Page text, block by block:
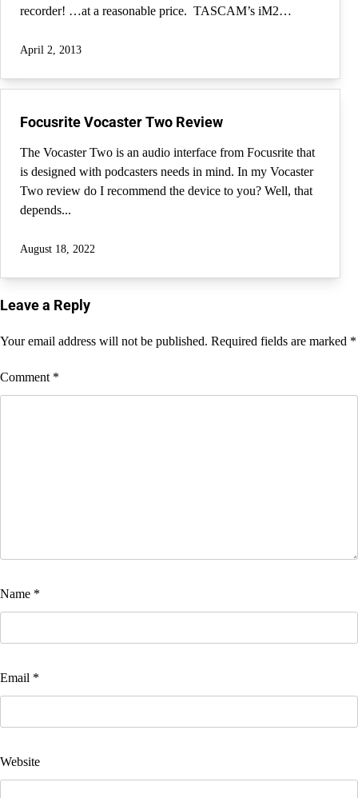
recorder! …at a reasonable price. TASCAM’s iM2…
April 2, 2013
Focusrite Vocaster Two Review
The Vocaster Two is an audio interface from Focusrite that
is designed with podcasters needs in mind. In my Vocaster
Two review do I recommend the device to you? Well, that
depends...
August 18, 2022
Leave a Reply
Your email address will not be published. Required fields are marked *
Comment *
Name *
Email *
Website